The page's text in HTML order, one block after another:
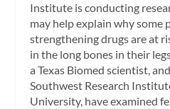
Institute is conducting
may help explain why some
strengthening drugs are at
in the long bones in their
a Texas Biomed scientist,
Southwest Research
University, have examined